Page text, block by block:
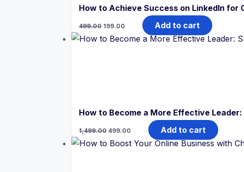
How to Achieve Success on LinkedIn for
499.00
Original
price
was:
199.00
Current
is:
Add to cart
How to Become a More Effective
1,499.00
Original
price
was:
499.00
Current
is:
Add to cart